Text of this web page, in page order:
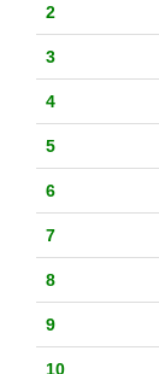
2
3
4
5
6
7
8
9
10